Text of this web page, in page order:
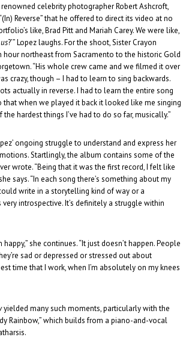
celebrity photographer Robert Ashcroft,
Reverse” that he offered to direct its video at no
like, Brad Pitt and Mariah Carey. We were like,
us?’” Lopez laughs. For the shoot, Sister Crayon
hour northeast from Sacramento to the historic Gold
“His whole crew came and we filmed it over
crazy, though – I had to learn to sing backwards.
actually in reverse. I had to learn the entire song
that when we played it back it looked like me singing
the hardest things I’ve had to do so far, musically.”
ongoing struggle to understand and express her
Startlingly, the album contains some of the
wrote. “Being that it was the first record, I felt like
says. “In each song there’s something about my
write in a storytelling kind of way or a
very introspective. It’s definitely a struggle within
happy,” she continues. “It just doesn’t happen. People
sad or depressed or stressed out about
time that I work, when I’m absolutely on my knees
yielded many such moments, particularly with the
Rainbow,” which builds from a piano-and-vocal